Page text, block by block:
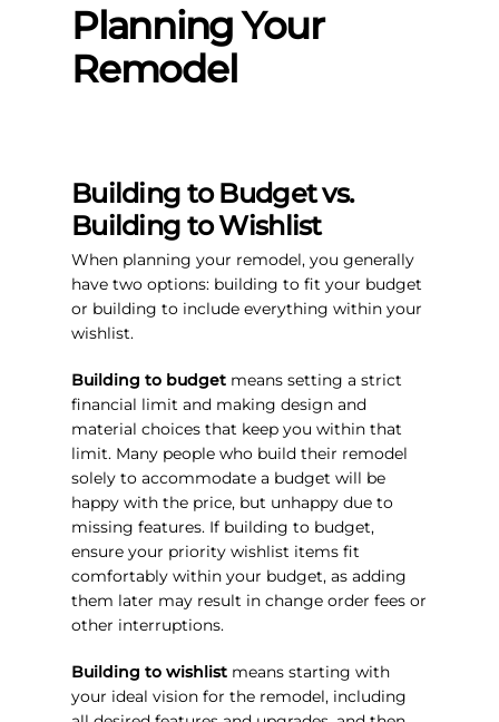
Planning Your
Remodel
Building to Budget vs.
Building to Wishlist
When planning your remodel, you generally
have two options: building to fit your budget
or building to include everything within your
wishlist.
Building to budgetmeans setting a strict
financial limit and making design and
material choices that keep you within that
limit. Many people who build their remodel
solely to accommodate a budget will be
happy with the price, but unhappy due to
missing features. If building to budget,
ensure your priority wishlist items fit
comfortably within your budget, as adding
them later may result in change order fees or
other interruptions.
Building to wishlistmeans starting with
your ideal vision for the remodel, including